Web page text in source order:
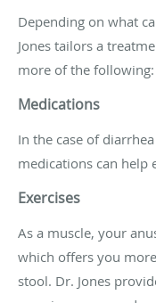
Depending on what
Jones tailors a
more of the following:
Medications
In the case of
medications can
Exercises
As a muscle, your
which offers you
stool. Dr. Jones